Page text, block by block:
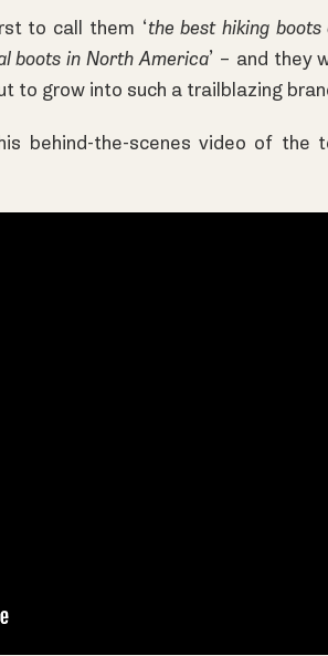
to call them ‘the best hiking boots
boots in North America’ – and they
to grow into such a trailblazing
behind-the-scenes video of the